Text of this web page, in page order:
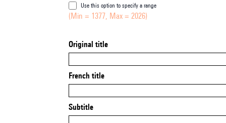
Use this option to specify a range
(Min = 1377, Max = 2026)
Original title
French title
Subtitle